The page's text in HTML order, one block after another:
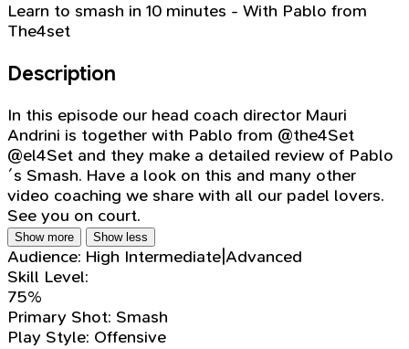
Learn to smash in 10 minutes - With Pablo from
The4set
Description
In this episode our head coach director Mauri
Andrini is together with Pablo from @the4Set
@el4Set and they make a detailed review of Pablo
´s Smash. Have a look on this and many other
video coaching we share with all our padel lovers.
See you on court.
Show more Show less
Audience: High Intermediate|Advanced
Skill Level:
75%
Primary Shot: Smash
Play Style: Offensive